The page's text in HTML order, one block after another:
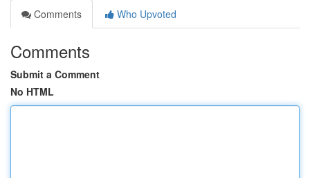
Comments
Who Upvoted
Comments
Submit a Comment
No HTML